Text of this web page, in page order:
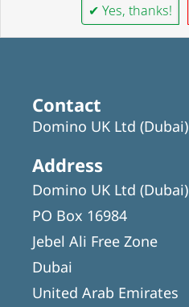
✔ Yes, thanks!
Contact
Domino UK Ltd (Dubai)
Address
Domino UK Ltd (Dubai)
PO Box 16984
Jebel Ali Free Zone
Dubai
United Arab Emirates